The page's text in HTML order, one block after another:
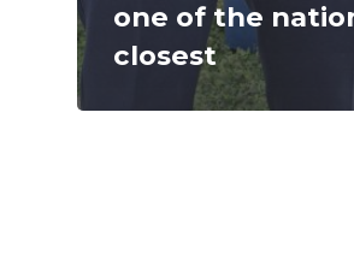
one of the
closest